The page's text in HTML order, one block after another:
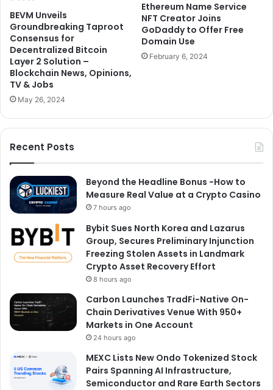
BEVM Unveils
Groundbreaking Taproot
Consensus for
Decentralized Bitcoin
Layer 2 Solution –
Blockchain News, Opinions,
TV & Jobs
May 26, 2024
Ethereum Name Service
NFT Creator Joins
GoDaddy to Offer Free
Domain Use
February 6, 2024
Recent Posts
Beyond the Headline Bonus -How to
Measure Real Value at a Crypto Casino
7 hours ago
Bybit Sues North Korea and Lazarus
Group, Secures Preliminary Injunction
Freezing Stolen Assets in Landmark
Crypto Asset Recovery Effort
8 hours ago
Carbon Launches TradFi-Native On-
Chain Derivatives Venue With 950+
Markets in One Account
24 hours ago
MEXC Lists New Ondo Tokenized Stock
Pairs Spanning AI Infrastructure,
Semiconductor and Rare Earth Sectors